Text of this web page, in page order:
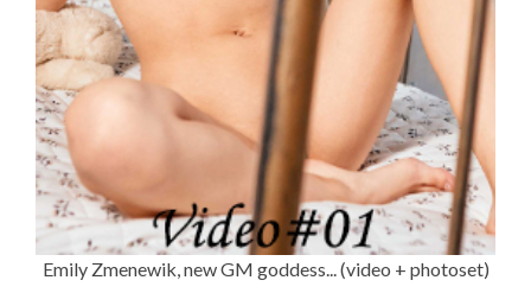
Emily Zmenewik, new GM goddess... (video + photoset)